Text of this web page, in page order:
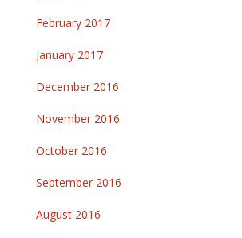
February 2017
January 2017
December 2016
November 2016
October 2016
September 2016
August 2016